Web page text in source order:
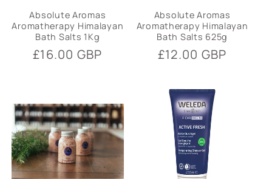
Absolute Aromas
Aromatherapy Himalayan
Bath Salts 1Kg
Regular
£16.00 GBP
Absolute Aromas
Aromatherapy Himalayan
Bath Salts 625g
Regular
£12.00 GBP